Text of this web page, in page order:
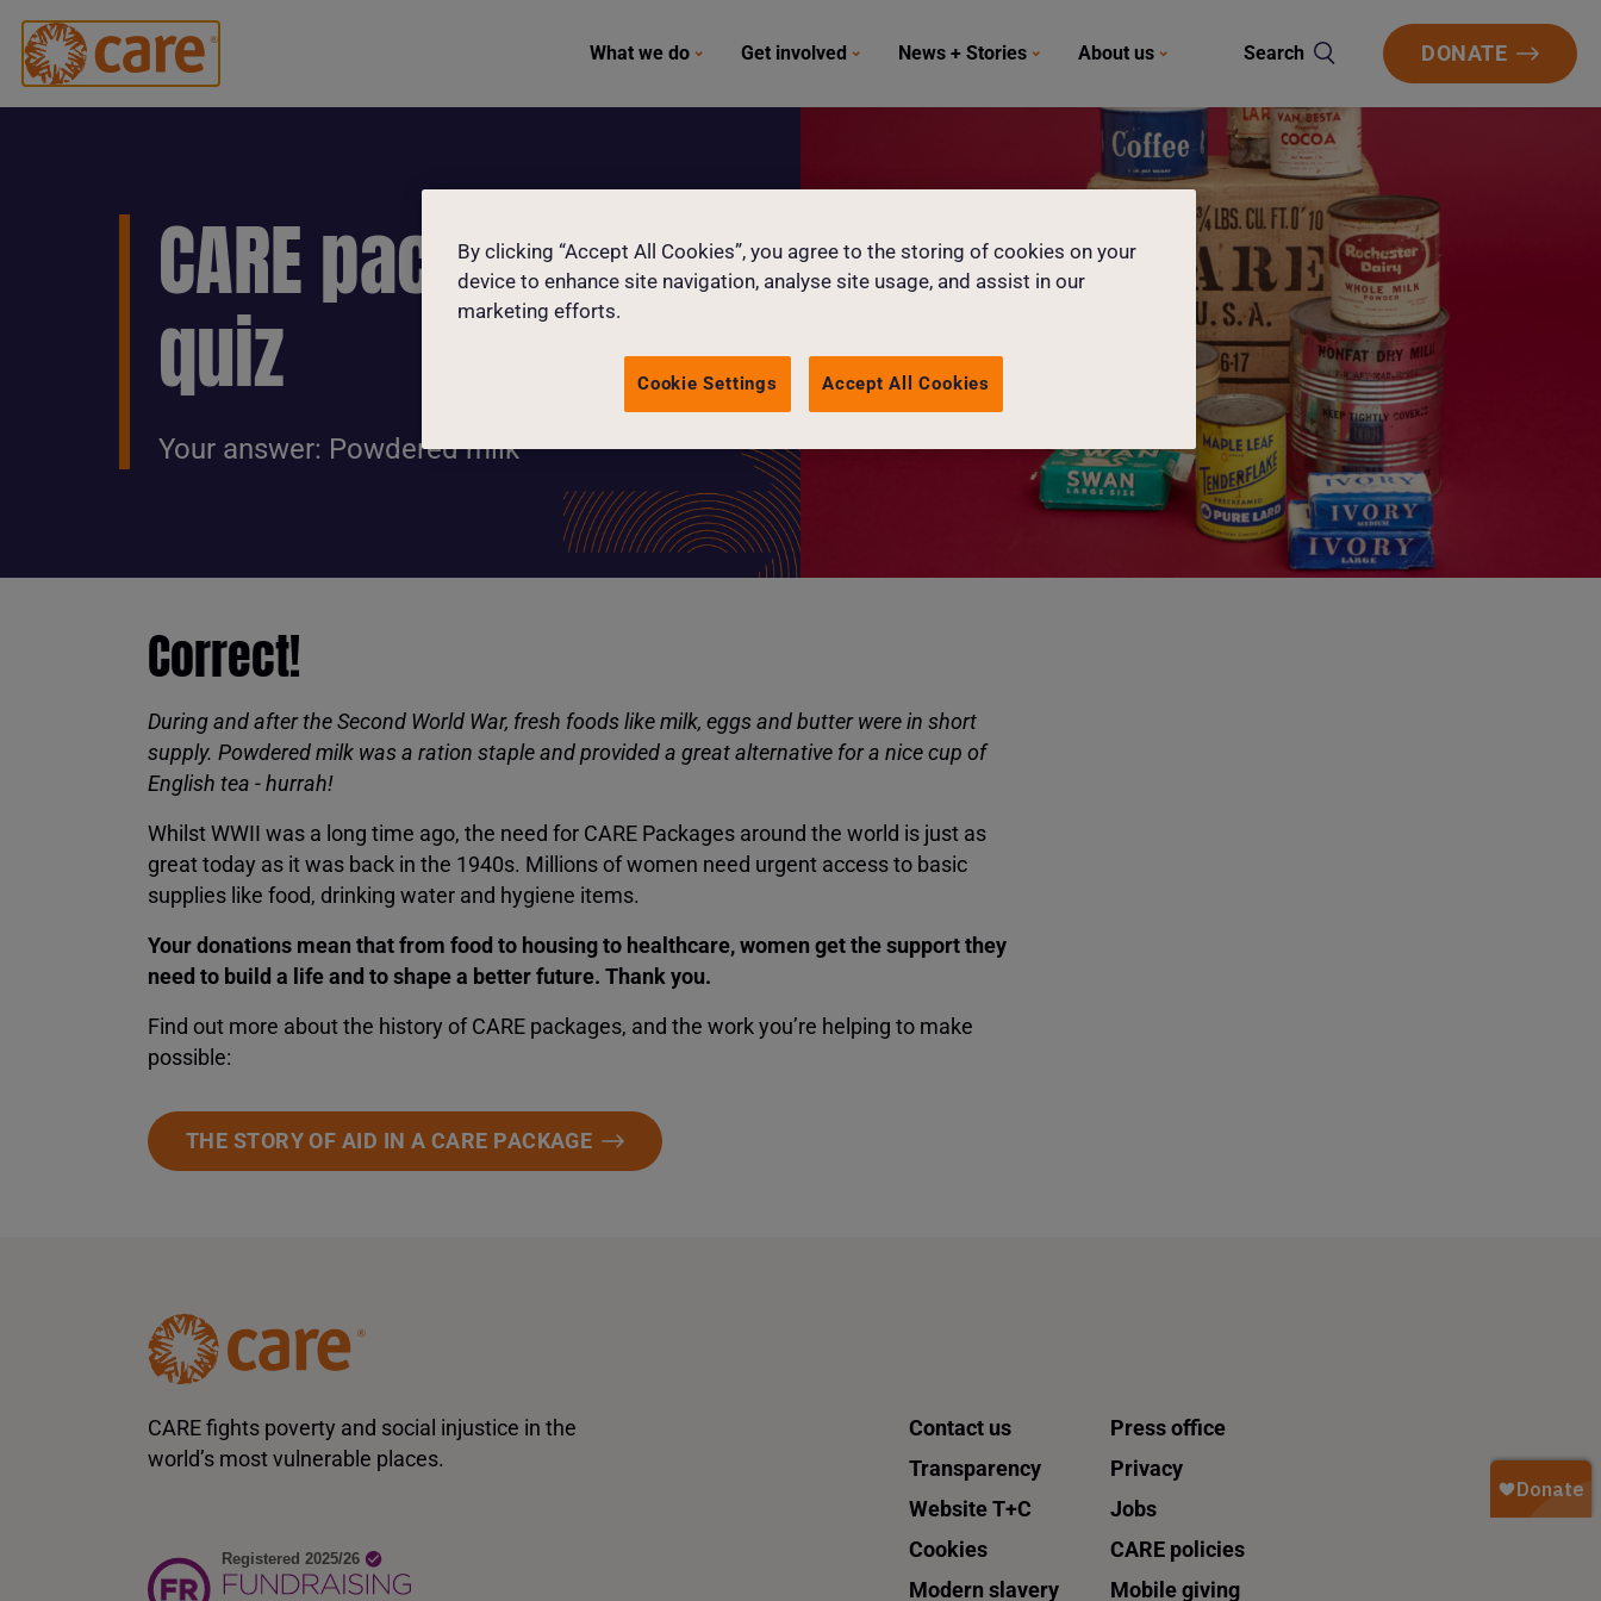
What we do Get involved News + Stories About us Search DONATE
CARE package
quiz
Your answer: Powdered milk
Correct!
During and after the Second World War, fresh foods like milk, eggs and butter were in short
supply. Powdered milk was a ration staple and provided a great alternative for a nice cup of
English tea - hurrah!
Whilst WWII was a long time ago, the need for CARE Packages around the world is just as
great today as it was back in the 1940s. Millions of women need urgent access to basic
supplies like food, drinking water and hygiene items.
Your donations mean that from food to housing to healthcare, women get the support they
need to build a life and to shape a better future. Thank you.
Find out more about the history of CARE packages, and the work you’re helping to make
possible:
THE STORY OF AID IN A CARE PACKAGE
CARE fights poverty and social injustice in the
world’s most vulnerable places.
Contact us
Press office
Transparency
Privacy
Website T+C
Jobs
Cookies
CARE policies
Modern slavery
Mobile giving
By clicking “Accept All Cookies”, you agree to the storing of cookies on your
device to enhance site navigation, analyse site usage, and assist in our
marketing efforts.
Accept All Cookies
Cookie Settings